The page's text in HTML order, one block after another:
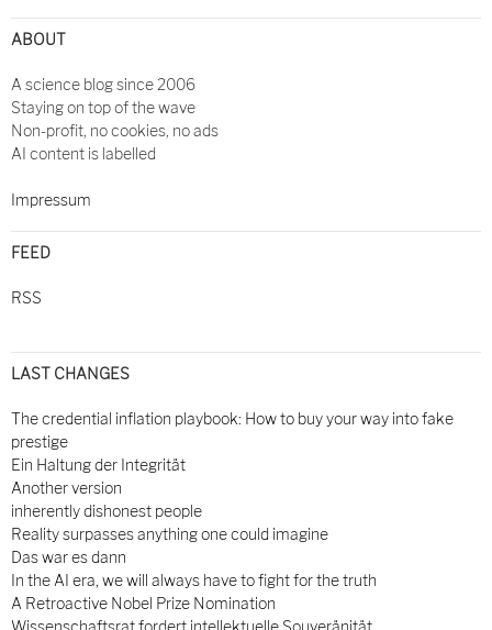
navigation
ABOUT
A science blog since 2006
Staying on top of the wave
Non-profit, no cookies, no ads
AI content is labelled
Impressum
FEED
RSS
LAST CHANGES
The credential inflation playbook: How to buy your way into fake
prestige
Ein Haltung der Integrität
Another version
inherently dishonest people
Reality surpasses anything one could imagine
Das war es dann
In the AI era, we will always have to fight for the truth
A Retroactive Nobel Prize Nomination
Wissenschaftsrat fordert intellektuelle Souveränität